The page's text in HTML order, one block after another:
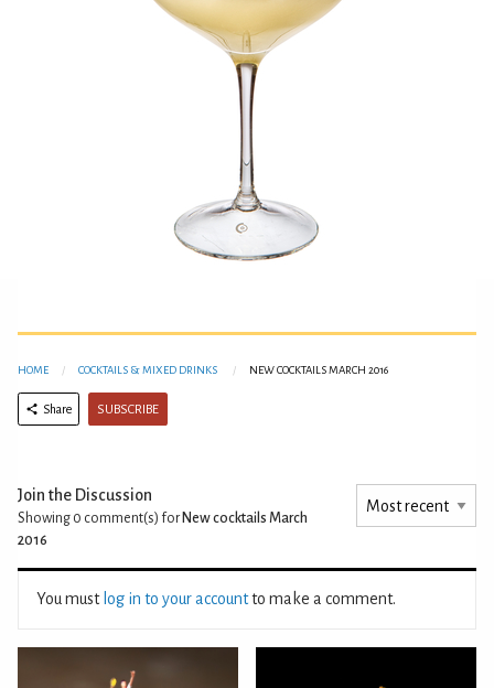
HOME COCKTAILS & MIXED DRINKS NEW COCKTAILS MARCH 2016
Share SUBSCRIBE
Join the Discussion
Showing 0 comment(s) for New cocktails March
2016
You must log in to your accountto make a comment.